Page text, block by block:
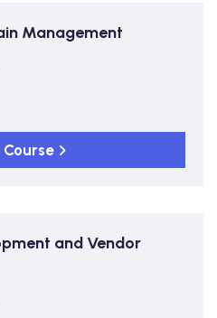
Management
and Vendor